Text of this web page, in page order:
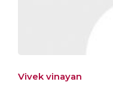
Vivek vinayan